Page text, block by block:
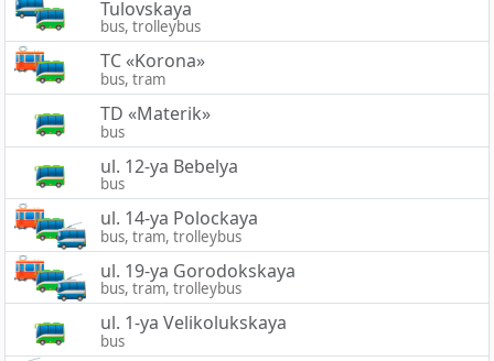
Tulovskaya
bus, trolleybus
TC «Korona»
bus, tram
TD «Materik»
bus
ul. 12-ya Bebelya
bus
ul. 14-ya Polockaya
bus, tram, trolleybus
ul. 19-ya Gorodokskaya
bus, tram, trolleybus
ul. 1-ya Velikolukskaya
bus